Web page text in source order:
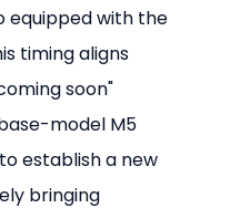
equipped with the
timing aligns
soon"
model M5
establish a new
bringing